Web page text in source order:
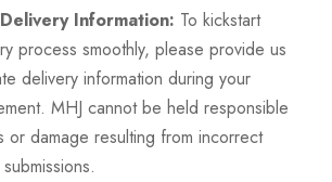
Information: To kickstart
process smoothly, please provide us
delivery information during your
MHJ cannot be held responsible
or damage resulting from incorrect